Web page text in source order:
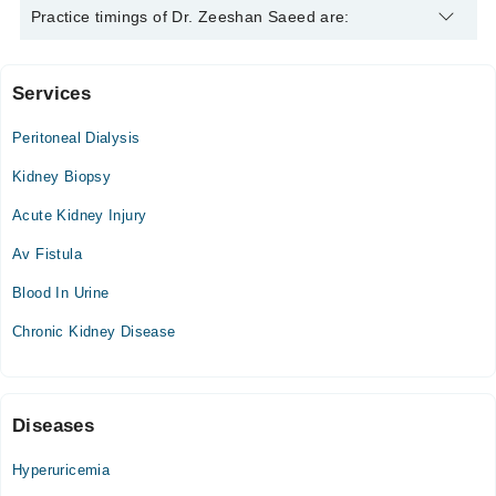
Dr. Zeeshan Saeed is specialist Nephrologist. His area of
Practice timings of Dr. Zeeshan Saeed are:
Sial Hospital
Sun
10:00 AM - 02:00 PM
Eman Medical Tower
03:00 PM - 07:00 PM
Tue
03:00 PM - 07:00 PM
Thu
Services
Peritoneal Dialysis
Kidney Biopsy
Acute Kidney Injury
Av Fistula
Blood In Urine
Chronic Kidney Disease
Diseases
Hyperuricemia